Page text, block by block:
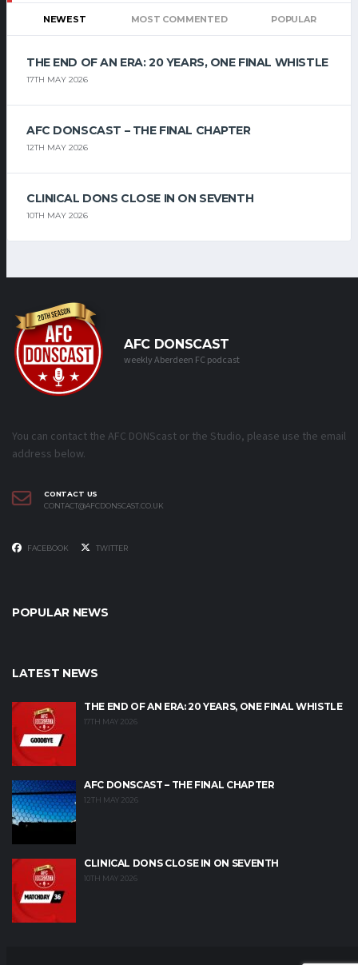
NEWEST MOST COMMENTED POPULAR
THE END OF AN ERA: 20 YEARS, ONE FINAL WHISTLE
17TH MAY 2026
AFC DONSCAST – THE FINAL CHAPTER
12TH MAY 2026
CLINICAL DONS CLOSE IN ON SEVENTH
10TH MAY 2026
AFC DONSCAST
weekly Aberdeen FC podcast
You can contact the AFC DONScast or the Studio, please use the email
address below.
CONTACT US
CONTACT@AFCDONSCAST.CO.UK
FACEBOOK TWITTER
POPULAR NEWS
LATEST NEWS
THE END OF AN ERA: 20 YEARS, ONE FINAL WHISTLE
17TH MAY 2026
AFC DONSCAST – THE FINAL CHAPTER
12TH MAY 2026
CLINICAL DONS CLOSE IN ON SEVENTH
10TH MAY 2026